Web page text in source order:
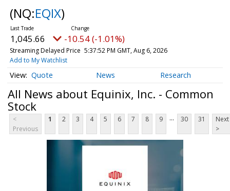
(NQ:EQIX)
1,045.66 -10.54 (-1.01%)
Streaming Delayed Price 5:37:52 PM GMT, Aug 6, 2026
Add to My Watchlist
Quote News Research
All News about Equinix, Inc. - Common
Stock
<
Previous
1 2 3 4 5 6 7 8 9 ... 30 31
Next
>